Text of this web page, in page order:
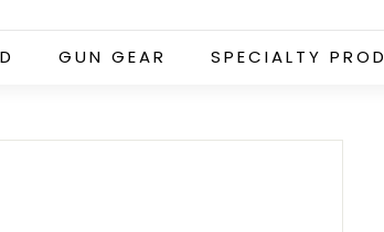
l
t
o
GUN GEAR SPECIALTY